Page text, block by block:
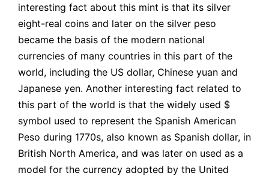
interesting fact about this mint is that its silver
eight-real coins and later on the silver peso
became the basis of the modern national
currencies of many countries in this part of the
world, including the US dollar, Chinese yuan and
Japanese yen. Another interesting fact related to
this part of the world is that the widely used $
symbol used to represent the Spanish American
Peso during 1770s, also known as Spanish dollar, in
British North America, and was later on used as a
model for the currency adopted by the United